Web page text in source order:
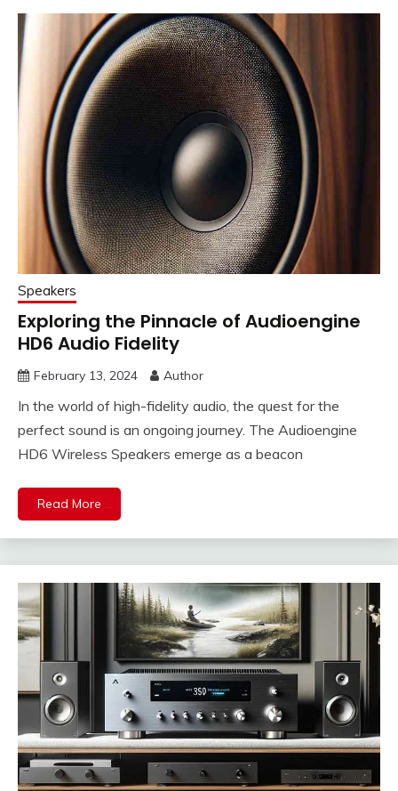
Speakers
Exploring the Pinnacle of Audioengine
HD6 Audio Fidelity
February 13, 2024 Author
In the world of high-fidelity audio, the quest for the
perfect sound is an ongoing journey. The Audioengine
HD6 Wireless Speakers emerge as a beacon
Read More